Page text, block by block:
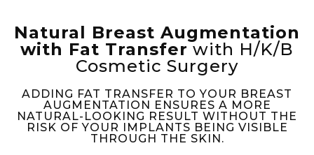
Natural Breast Augmentation
with Fat Transfer with H/K/B
Cosmetic Surgery
ADDING FAT TRANSFER TO YOUR BREAST
AUGMENTATION ENSURES A MORE
NATURAL-LOOKING RESULT WITHOUT THE
RISK OF YOUR IMPLANTS BEING VISIBLE
THROUGH THE SKIN.